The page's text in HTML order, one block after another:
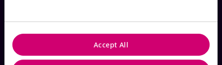
Check Order Status Accept All